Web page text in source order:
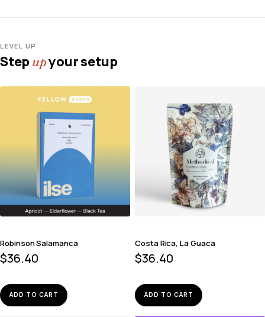
LEVEL UP
Stepupyour setup
Robinson Salamanca
$36.40
ADD TO CART
Costa Rica, La Guaca
$36.40
ADD TO CART